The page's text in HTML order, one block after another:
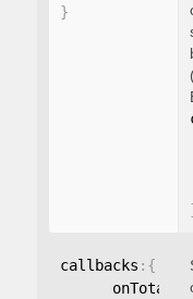
}
callbacks : {